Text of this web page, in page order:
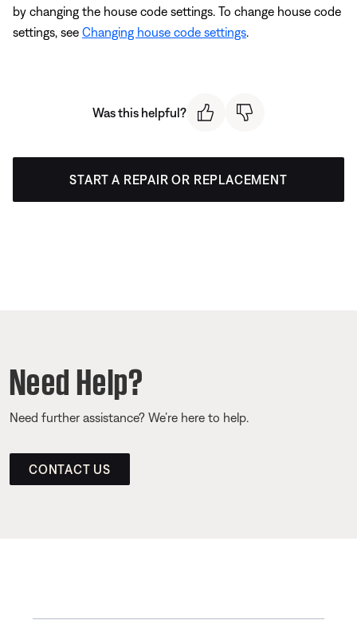
by changing the house code settings. To change house code
settings, see Changing house code settings
Was this helpful?
START A REPAIR OR REPLACEMENT
Need Help?
Need further assistance? We’re here to help.
CONTACT US